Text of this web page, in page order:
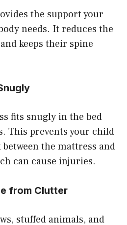
the support your
needs. It reduces the
keeps their spine
fits snugly in the bed
This prevents your child
the mattress and
can cause injuries.
from Clutter
stuffed animals, and